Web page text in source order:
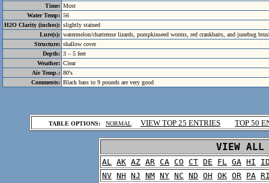
Time: Most
Water Temp: 56
H2O Clarity (inches): slightly stained
Lure(s): watermelon/chartreuse lizards, pumpkinseed worms, red crankbaits, and junebug
Structure: shallow cover
Depth: 3 – 5 feet
Weather: Clear
Air Temp.: 80's
Comments: Black bass to 9 pounds are very good
TABLE OPTIONS: NORMAL VIEW TOP 25 ENTRIES TOP 50
VIEW
AL AK AZ AR CA CO CT DE FL GA HI
NV NH NJ NM NY NC ND OH OK OR PA